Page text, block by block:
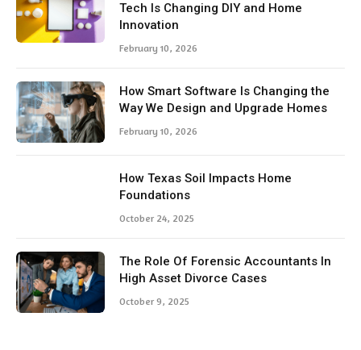
Tech Is Changing DIY and Home
Innovation
February 10, 2026
How Smart Software Is Changing the
Way We Design and Upgrade Homes
February 10, 2026
How Texas Soil Impacts Home
Foundations
October 24, 2025
The Role Of Forensic Accountants In
High Asset Divorce Cases
October 9, 2025